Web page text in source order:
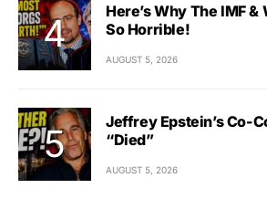
Here’s Why The IMF &
So Horrible!
AUGUST 5, 2026
Jeffrey Epstein’s Co-
“Died”
AUGUST 5, 2026